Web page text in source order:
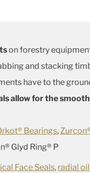
on forestry
and stacking
have to the
allow for the
Bearings,
Glyd Ring® P
Face Seals, radial